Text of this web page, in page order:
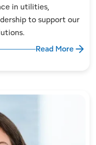
in utilities,
to support our
Read More